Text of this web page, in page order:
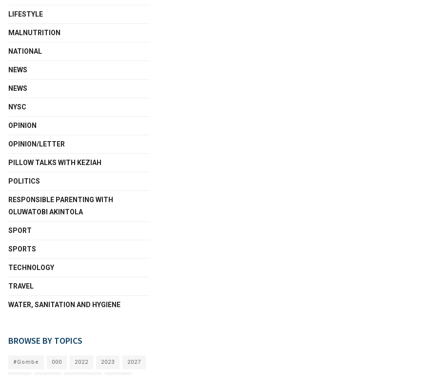
LIFESTYLE
MALNUTRITION
NATIONAL
NEWS
NEWS
NYSC
OPINION
OPINION/LETTER
PILLOW TALKS WITH KEZIAH
POLITICS
RESPONSIBLE PARENTING WITH
OLUWATOBI AKINTOLA
SPORT
SPORTS
TECHNOLOGY
TRAVEL
WATER, SANITATION AND HYGIENE
BROWSE BY TOPICS
#Gombe 000 2022 2023 2027